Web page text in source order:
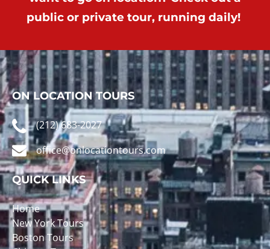
public or private tour, running daily!
ON LOCATION TOURS
(212) 683-2027
office@onlocationtours.com
QUICK LINKS
Home
New York Tours
Boston Tours